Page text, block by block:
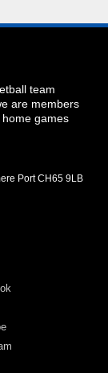
team
are members
games
Port CH65 9LB